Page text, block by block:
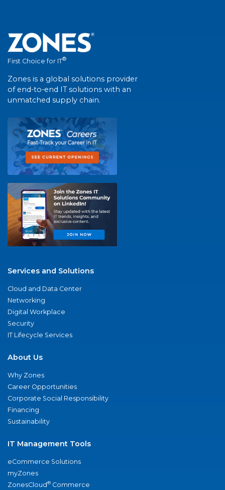
First Choice for IT®
Zones is a global solutions provider
of end-to-end IT solutions with an
unmatched supply chain.
Services and Solutions
Cloud and Data Center
Networking
Digital Workplace
Security
IT Lifecycle Services
About Us
Why Zones
Career Opportunities
Corporate Social Responsibility
Financing
Sustainability
IT Management Tools
eCommerce Solutions
myZones
ZonesCloud® Commerce